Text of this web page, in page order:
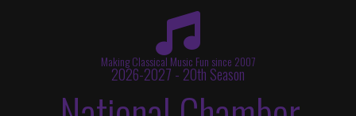
Making Classical Music Fun since 2007
2026-2027 - 20th Season